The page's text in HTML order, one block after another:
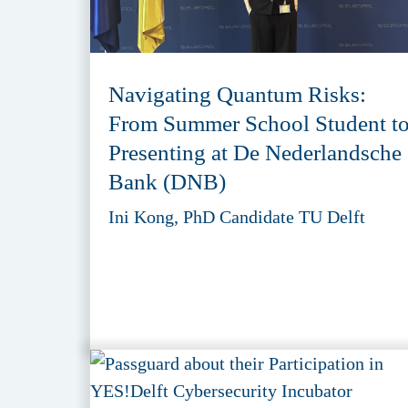
Navigating Quantum Risks:
From Summer School Student
Presenting at De Nederlandsche
Bank (DNB)
Ini Kong, PhD Candidate TU Delft